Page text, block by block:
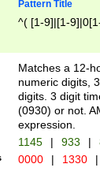
Pattern Title
^( [1-9]|[1-
Matches a 12-
numeric digits,
digits. 3 digit
(0930) or not.
expression.
1145 | 933 |
0000 | 1330 |